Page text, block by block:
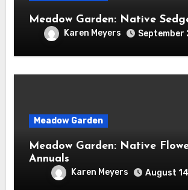
Meadow Garden: Native
Karen Meyers September
Meadow Garden
Meadow Garden: Native
Annuals
Karen Meyers August